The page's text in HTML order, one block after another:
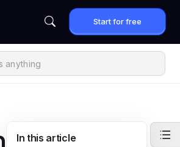
Start for free
In this article